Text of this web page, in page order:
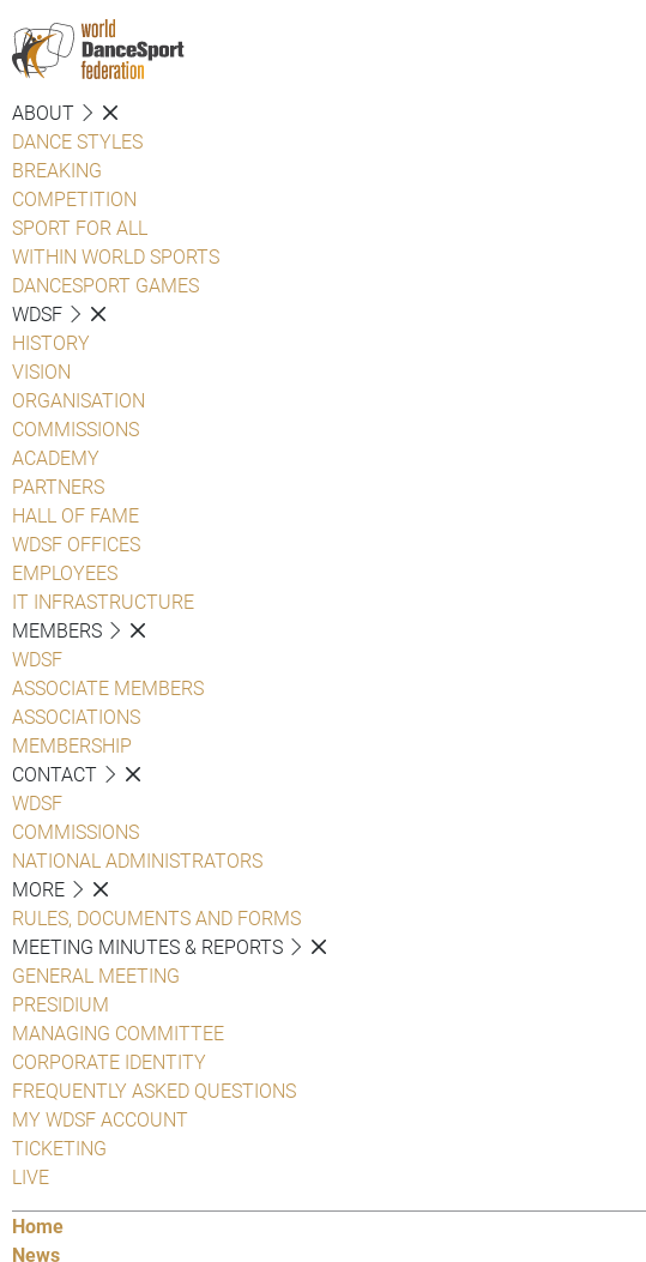
ABOUT
DANCE STYLES
BREAKING
COMPETITION
SPORT FOR ALL
WITHIN WORLD SPORTS
DANCESPORT GAMES
WDSF
HISTORY
VISION
ORGANISATION
COMMISSIONS
ACADEMY
PARTNERS
HALL OF FAME
WDSF OFFICES
EMPLOYEES
IT INFRASTRUCTURE
MEMBERS
WDSF
ASSOCIATE MEMBERS
ASSOCIATIONS
MEMBERSHIP
CONTACT
WDSF
COMMISSIONS
NATIONAL ADMINISTRATORS
MORE
RULES, DOCUMENTS AND FORMS
MEETING MINUTES & REPORTS
GENERAL MEETING
PRESIDIUM
MANAGING COMMITTEE
CORPORATE IDENTITY
FREQUENTLY ASKED QUESTIONS
MY WDSF ACCOUNT
TICKETING
LIVE
Home
News